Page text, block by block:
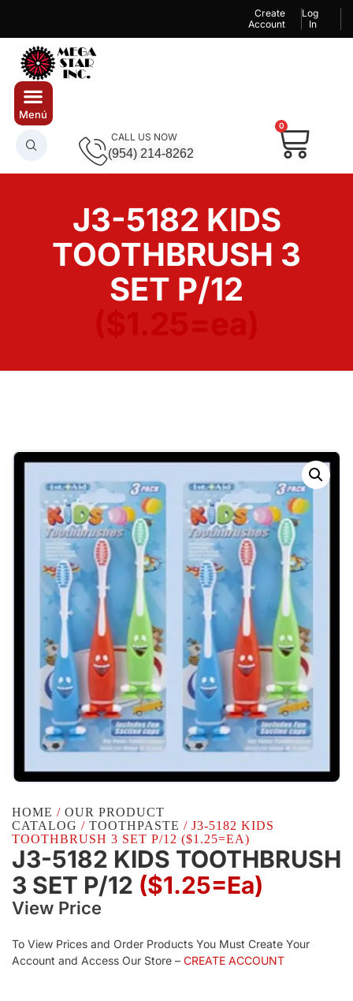
Create
Account
Log
In
CALL US NOW
(954) 214-8262
0
J3-5182 KIDS
TOOTHBRUSH 3
SET P/12
HOME / OUR PRODUCT
CATALOG / TOOTHPASTE / J3-5182 KIDS
TOOTHBRUSH 3 SET P/12 ($1.25=EA)
J3-5182 KIDS TOOTHBRUSH
3 SET P/12 ($1.25=ea)
View Price
To View Prices and Order Products You Must Create Your
Account and Access Our Store – CREATE ACCOUNT